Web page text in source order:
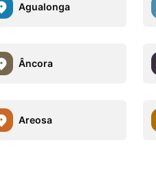
Agualonga
Âncora
Areosa